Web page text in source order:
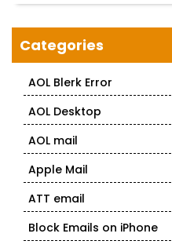
Categories
AOL Blerk Error
AOL Desktop
AOL mail
Apple Mail
ATT email
Block Emails on iPhone